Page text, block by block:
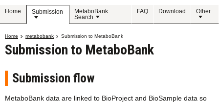
Activities
Home Submission
MetaboBank
Search
FAQ Download Other
Home metabobank Submission to MetaboBank
Submission to MetaboBank
Submission flow
MetaboBank data are linked to BioProject and BioSample data so